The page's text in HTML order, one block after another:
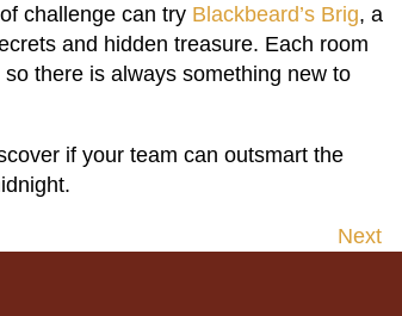
challenge can try Blackbeard’s Brig, a
and hidden treasure. Each room
there is always something new to
if your team can outsmart the
Next